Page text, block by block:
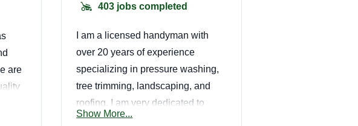
are
403 jobs completed
I am a licensed handyman with
over 20 years of experience
specializing in pressure washing,
tree trimming, landscaping, and
roofing. I am very dedicated to
what I do, also fast, efficient, and
Show More...